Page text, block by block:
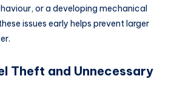
or a developing mechanical
issues early helps prevent larger
Theft and Unnecessary